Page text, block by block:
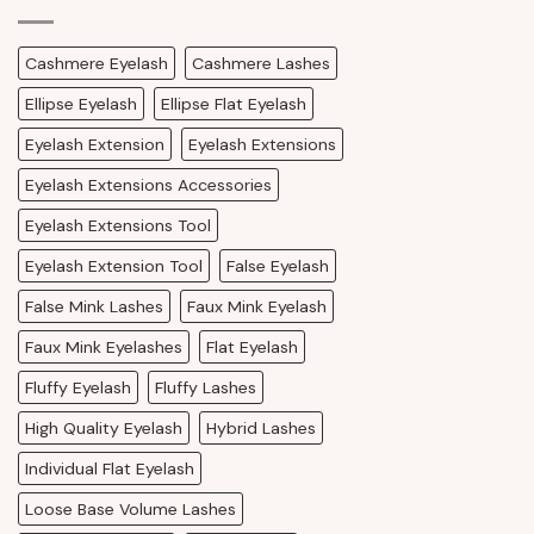
Cashmere Eyelash
Cashmere Lashes
Ellipse Eyelash
Ellipse Flat Eyelash
Eyelash Extension
Eyelash Extensions
Eyelash Extensions Accessories
Eyelash Extensions Tool
Eyelash Extension Tool
False Eyelash
False Mink Lashes
Faux Mink Eyelash
Faux Mink Eyelashes
Flat Eyelash
Fluffy Eyelash
Fluffy Lashes
High Quality Eyelash
Hybrid Lashes
Individual Flat Eyelash
Loose Base Volume Lashes